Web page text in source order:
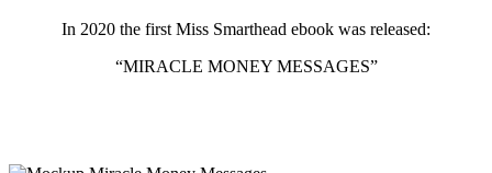
In 2020 the first Miss Smarthead ebook was released:
“MIRACLE MONEY MESSAGES”